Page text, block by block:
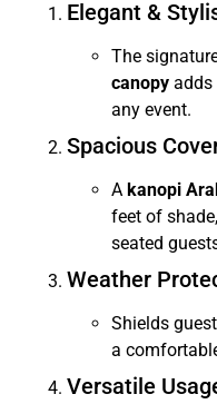
Elegant &
The
canopy adds
any event.
Spacious
A kanopi
feet of
seated
Weather
Shields
a
Versatile